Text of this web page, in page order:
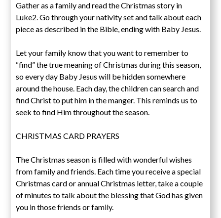
Gather as a family and read the Christmas story in
Luke2. Go through your nativity set and talk about each
piece as described in the Bible, ending with Baby Jesus.
Let your family know that you want to remember to
“find” the true meaning of Christmas during this season,
so every day Baby Jesus will be hidden somewhere
around the house. Each day, the children can search and
find Christ to put him in the manger. This reminds us to
seek to find Him throughout the season.
CHRISTMAS CARD PRAYERS
The Christmas season is filled with wonderful wishes
from family and friends. Each time you receive a special
Christmas card or annual Christmas letter, take a couple
of minutes to talk about the blessing that God has given
you in those friends or family.